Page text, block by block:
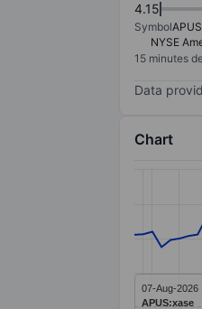
4.15
Symbol
NYSE
15 minutes
Data
Chart
Line
The chart
The
07-Aug-2026
APUS:xase